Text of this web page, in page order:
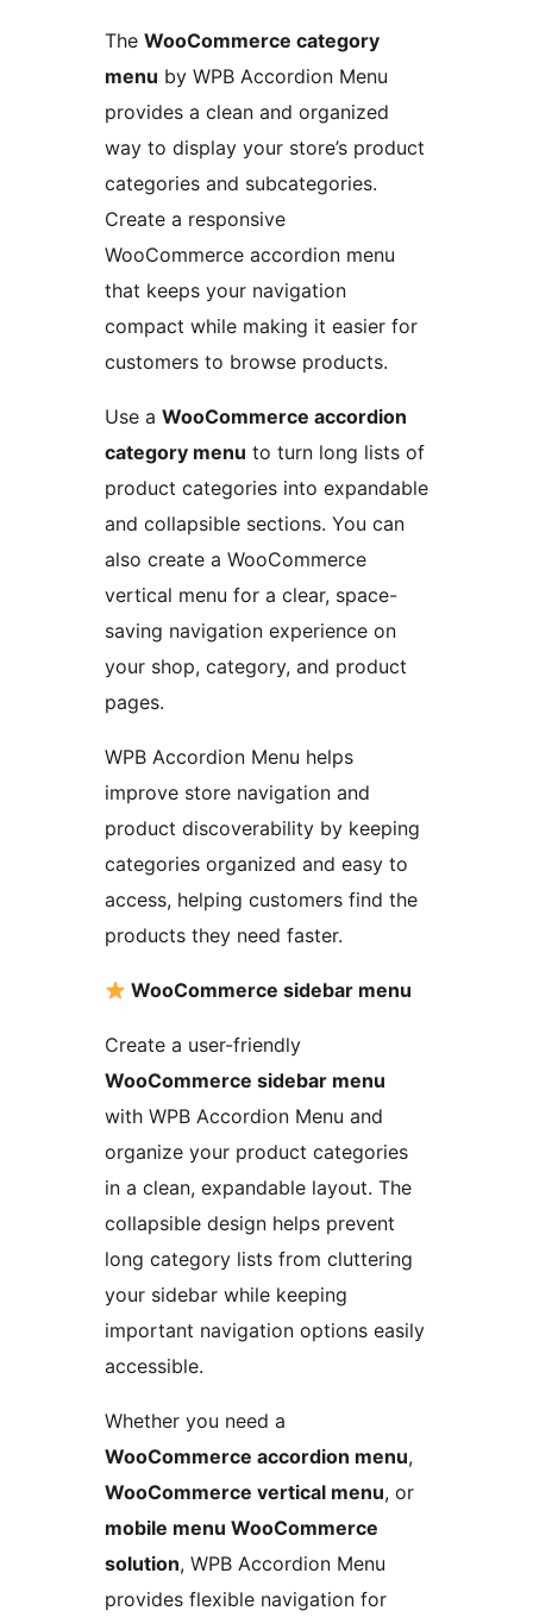
The WooCommerce category
menu by WPB Accordion Menu
provides a clean and organized
way to display your store’s product
categories and subcategories.
Create a responsive
WooCommerce accordion menu
that keeps your navigation
compact while making it easier for
customers to browse products.
Use a WooCommerce accordion
category menu to turn long lists of
product categories into expandable
and collapsible sections. You can
also create a WooCommerce
vertical menu for a clear, space-
saving navigation experience on
your shop, category, and product
pages.
WPB Accordion Menu helps
improve store navigation and
product discoverability by keeping
categories organized and easy to
access, helping customers find the
products they need faster.
WooCommerce sidebar menu
Create a user-friendly
WooCommerce sidebar menu
with WPB Accordion Menu and
organize your product categories
in a clean, expandable layout. The
collapsible design helps prevent
long category lists from cluttering
your sidebar while keeping
important navigation options easily
accessible.
Whether you need a
WooCommerce accordion menu,
WooCommerce vertical menu, or
mobile menu WooCommerce
solution, WPB Accordion Menu
provides flexible navigation for